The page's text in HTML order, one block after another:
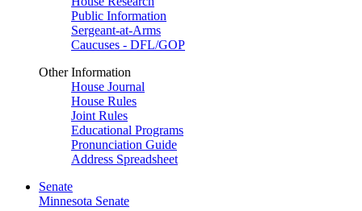
Public Information
Sergeant-at-Arms
Caucuses - DFL/GOP
Other Information
House Journal
House Rules
Joint Rules
Educational Programs
Pronunciation Guide
Address Spreadsheet
Senate
Minnesota Senate